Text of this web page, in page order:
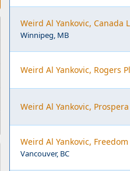
Weird Al Yankovic, Canada
Winnipeg, MB
Weird Al Yankovic, Rogers
Weird Al Yankovic,
Weird Al Yankovic,
Vancouver, BC